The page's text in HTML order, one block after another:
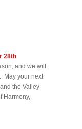
28th
and we will
May your next
the Valley
Harmony,